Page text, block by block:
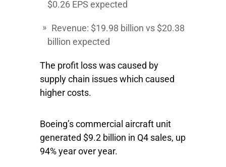
$0.26 EPS expected
Revenue: $19.98 billion vs $20.38
billion expected
The profit loss was caused by
supply chain issues which caused
higher costs.
Boeing’s commercial aircraft unit
generated $9.2 billion in Q4 sales, up
94% year over year.